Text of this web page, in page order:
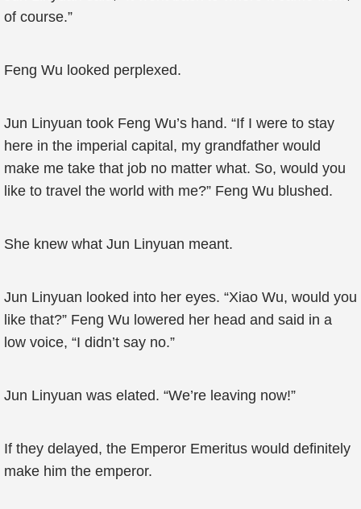
of course.”
Feng Wu looked perplexed.
Jun Linyuan took Feng Wu’s hand. “If I were to stay
here in the imperial capital, my grandfather would
make me take that job no matter what. So, would you
like to travel the world with me?” Feng Wu blushed.
She knew what Jun Linyuan meant.
Jun Linyuan looked into her eyes. “Xiao Wu, would you
like that?” Feng Wu lowered her head and said in a
low voice, “I didn’t say no.”
Jun Linyuan was elated. “We’re leaving now!”
If they delayed, the Emperor Emeritus would definitely
make him the emperor.